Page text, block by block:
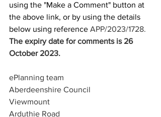
using the "Make a Comment" button at
the above link, or by using the details
below using reference APP/2023/1728.
The expiry date for comments is 26
October 2023.
ePlanning team
Aberdeenshire Council
Viewmount
Arduthie Road